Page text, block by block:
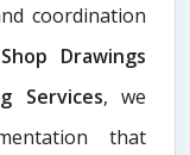
coordination
Drawings
Services, we
that